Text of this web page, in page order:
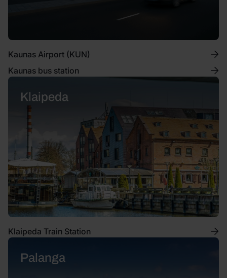
Kaunas Airport (KUN)
Kaunas bus station
Klaipeda
Klaipeda Train Station
Palanga